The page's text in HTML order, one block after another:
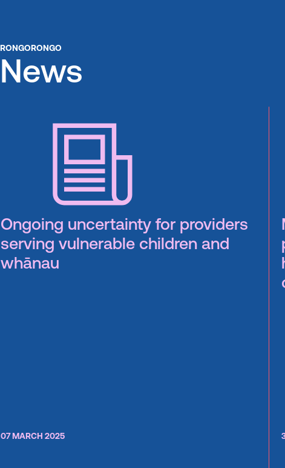
RONGORONGO
News
Ongoing uncertainty for providers
serving vulnerable children and
whānau
07 MARCH 2025